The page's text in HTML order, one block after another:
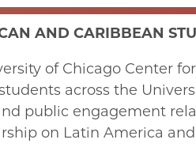
AND CARIBBEAN
of Chicago Center
across the
public engagement
on Latin America